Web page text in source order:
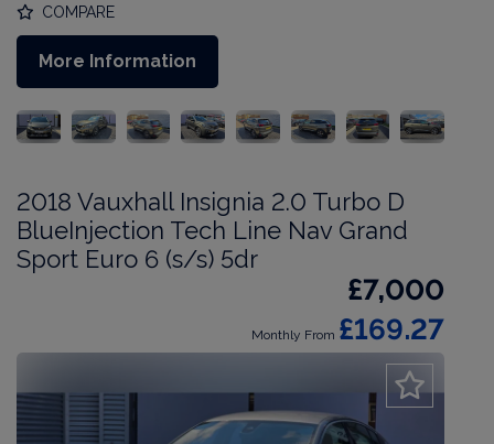
COMPARE
More Information
2018 Vauxhall Insignia 2.0 Turbo D
BlueInjection Tech Line Nav Grand
Sport Euro 6 (s/s) 5dr
£7,000
Monthly From £169.27